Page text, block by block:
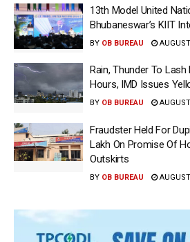
13th Model United
Bhubaneswar’s KIIT
BY OB BUREAU
Rain, Thunder To
Hours, IMD Issues
BY OB BUREAU
Fraudster Held For
Lakh On Promise Of
Outskirts
BY OB BUREAU